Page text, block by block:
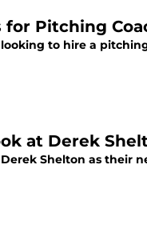
Pitching
to hire a
at Derek
Shelton as their